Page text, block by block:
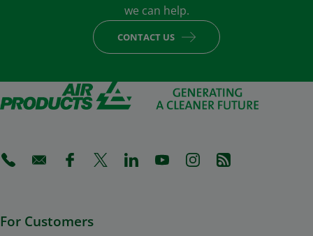
we can help.
CONTACT US
(Opens in a new tab)
(Opens in a new tab)
(Opens in a new tab)
(Opens in a new tab)
(Opens in a new tab)
(Opens in a new tab)
(Opens in a new tab)
(Opens in a new
For Customers